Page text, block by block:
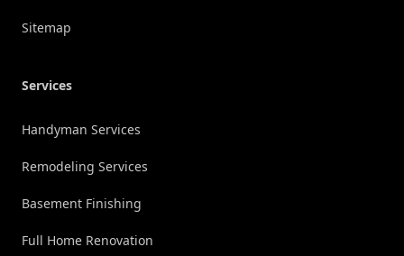
Sitemap
Services
Handyman Services
Remodeling Services
Basement Finishing
Full Home Renovation